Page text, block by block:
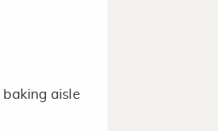
baking aisle